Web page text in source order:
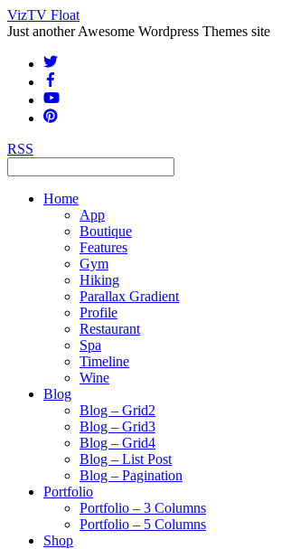
VizTV Float
Just another Awesome Wordpress Themes site
RSS
Home
App
Boutique
Features
Gym
Hiking
Parallax Gradient
Profile
Restaurant
Spa
Timeline
Wine
Blog
Blog – Grid2
Blog – Grid3
Blog – Grid4
Blog – List Post
Blog – Pagination
Portfolio
Portfolio – 3 Columns
Portfolio – 5 Columns
Shop